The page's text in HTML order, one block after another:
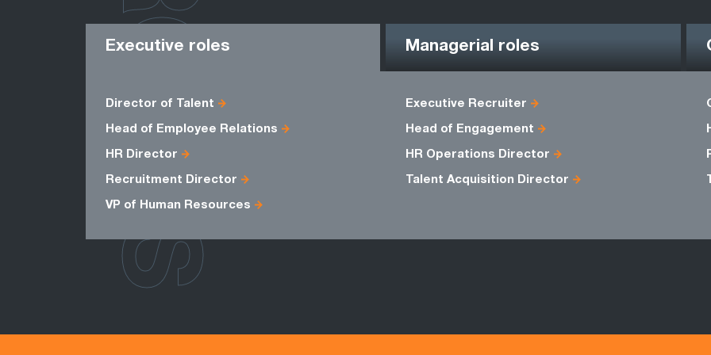
Executive roles Managerial roles
Director of Talent Executive Recruiter
Head of Employee Relations Head of Engagement
HR Director HR Operations Director
Recruitment Director Talent Acquisition Director
VP of Human Resources
ROLES